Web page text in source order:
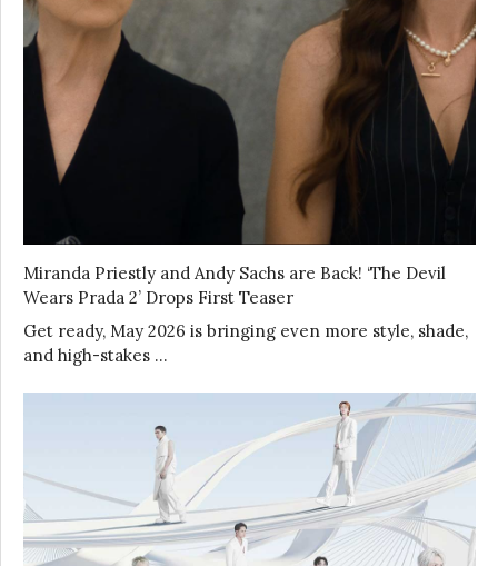
Miranda Priestly and Andy Sachs are Back! ‘The Devil
Wears Prada 2’ Drops First Teaser
Get ready, May 2026 is bringing even more style, shade,
and high-stakes …